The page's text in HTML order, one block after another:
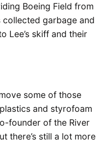
Boeing Field from
garbage and
Lee’s skiff and their
some of those
and styrofoam
founder of the River
there’s still a lot more